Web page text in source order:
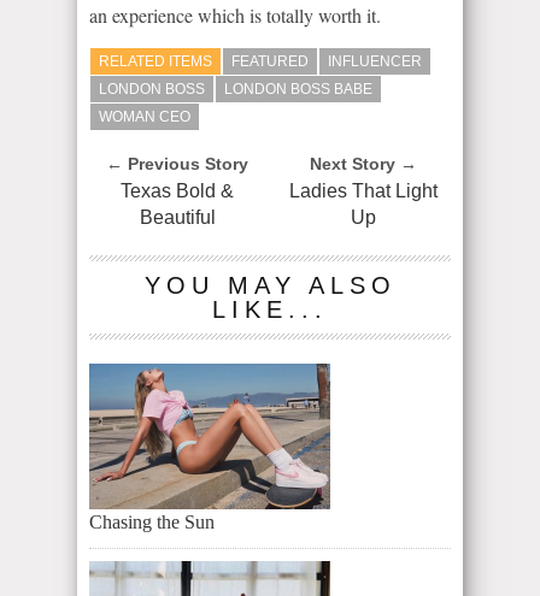
an experience which is totally worth it.
RELATED ITEMS FEATURED
INFLUENCER
LONDON BOSS
LONDON BOSS BABE
WOMAN CEO
← Previous Story
Texas Bold &
Beautiful
Next Story →
Ladies That Light
Up
YOU MAY ALSO
LIKE...
Chasing the Sun